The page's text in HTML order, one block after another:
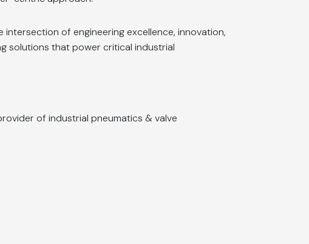
intersection of engineering excellence, innovation,
solutions that power critical industrial
of industrial pneumatics & valve